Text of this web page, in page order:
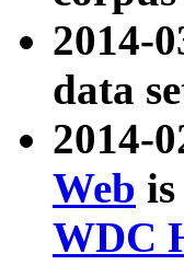
2014-
data
2014-
Web
WDC